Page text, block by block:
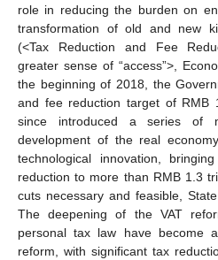
role in reducing the burden on
transformation of old and new
(<Tax Reduction and Fee
greater sense of “access”>,
the beginning of 2018, the
and fee reduction target of RMB
since introduced a series of
development of the real
technological innovation,
reduction to more than RMB 1.3
cuts necessary and feasible,
The deepening of the VAT
personal tax law have become
reform, with significant tax